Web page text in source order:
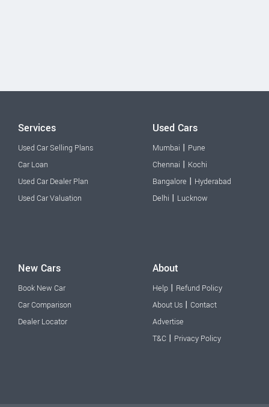
Services
Used Car Selling Plans
Car Loan
Used Car Dealer Plan
Used Car Valuation
Used Cars
Mumbai | Pune
Chennai | Kochi
Bangalore | Hyderabad
Delhi | Lucknow
New Cars
Book New Car
Car Comparison
Dealer Locator
About
Help | Refund Policy
About Us | Contact
Advertise
T&C | Privacy Policy